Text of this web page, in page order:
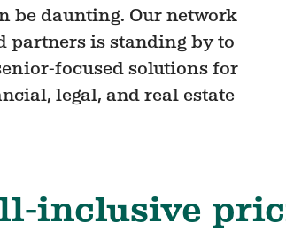
be daunting. Our network
partners is standing by to
focused solutions for
legal, and real estate
inclusive